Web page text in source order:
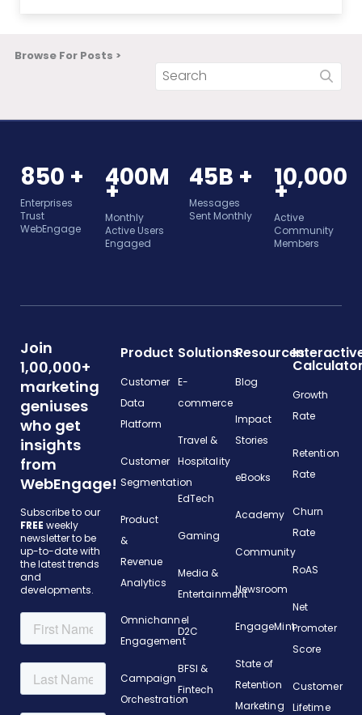
Browse For Posts >
850 +
Enterprises
Trust
WebEngage
400M
+
Monthly
Active Users
Engaged
45B +
Messages
Sent Monthly
10,000
+
Active
Community
Members
Join
1,00,000+
marketing
geniuses
who get
insights
from
WebEngage!
Subscribe to our
FREE weekly
newsletter to be
up-to-date with
the latest trends
and
developments.
Product
Customer
Data
Platform
Customer
Segmentation
Product
&
Revenue
Analytics
Omnichannel
Engagement
Campaign
Orchestration
Solutions
E-
commerce
Travel &
Hospitality
EdTech
Gaming
Media &
Entertainment
D2C
BFSI &
Fintech
Resources
Blog
Impact
Stories
eBooks
Academy
Community
Newsroom
EngageMint
State of
Retention
Marketing
Growth
Rate
Retention
Rate
Churn
Rate
RoAS
Net
Promoter
Score
Customer
Lifetime